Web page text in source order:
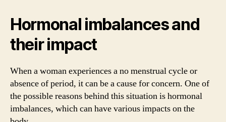
Hormonal imbalances and
their impact
When a woman experiences a no menstrual cycle or
absence of period, it can be a cause for concern. One of
the possible reasons behind this situation is hormonal
imbalances, which can have various impacts on the